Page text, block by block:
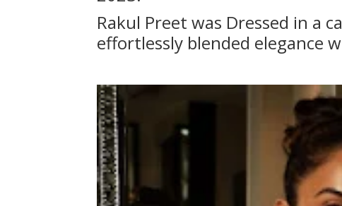
Rakul Preet was Dressed in a
effortlessly blended elegance